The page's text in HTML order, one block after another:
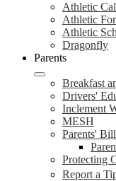
Athletic
Athletic
Athletic
Dragonfly
Parents
Breakfast
Drivers'
Inclement
MESH
Parents'
Protecting
Report a